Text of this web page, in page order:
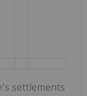
settlements